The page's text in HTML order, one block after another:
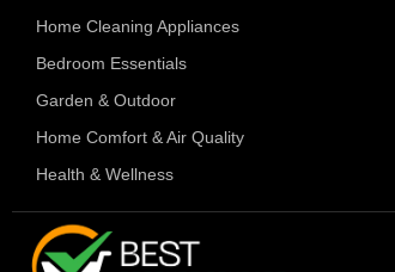
Home Cleaning Appliances
Bedroom Essentials
Garden & Outdoor
Home Comfort & Air Quality
Health & Wellness